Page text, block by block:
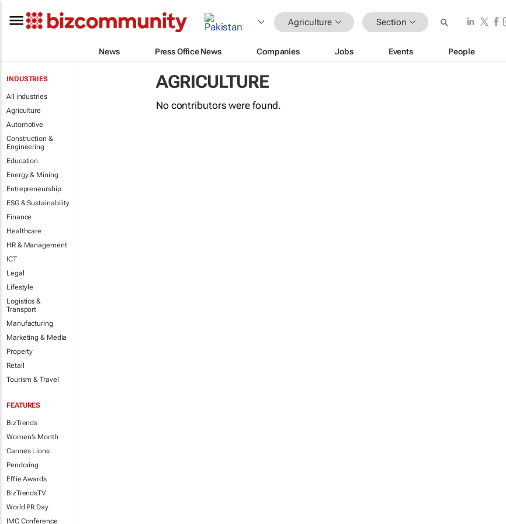
Agriculture Section
News Press Office News Companies Jobs Events People
INDUSTRIES
All industries
Agriculture
Automotive
Construction &
Engineering
Education
Energy & Mining
Entrepreneurship
ESG & Sustainability
Finance
Healthcare
HR & Management
ICT
Legal
Lifestyle
Logistics &
Transport
Manufacturing
Marketing & Media
Property
Retail
Tourism & Travel
FEATURES
BizTrends
Women's Month
Cannes Lions
Pendoring
Effie Awards
BizTrendsTV
World PR Day
IMC Conference
AGRICULTURE
No contributors were found.